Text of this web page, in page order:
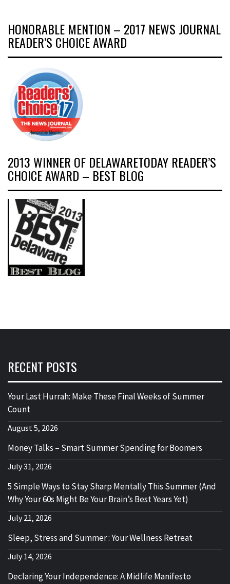
HONORABLE MENTION – 2017 NEWS JOURNAL
READER’S CHOICE AWARD
2013 WINNER OF DELAWARETODAY READER’S
CHOICE AWARD – BEST BLOG
RECENT POSTS
Your Last Hurrah: Make These Final Weeks of Summer
Count
August 5, 2026
Money Talks – Smart Summer Spending for Boomers
July 31, 2026
5 Simple Ways to Stay Sharp Mentally This Summer (And
Why Your 60s Might Be Your Brain’s Best Years Yet)
July 21, 2026
Sleep, Stress and Summer : Your Wellness Retreat
July 14, 2026
Declaring Your Independence: A Midlife Manifesto